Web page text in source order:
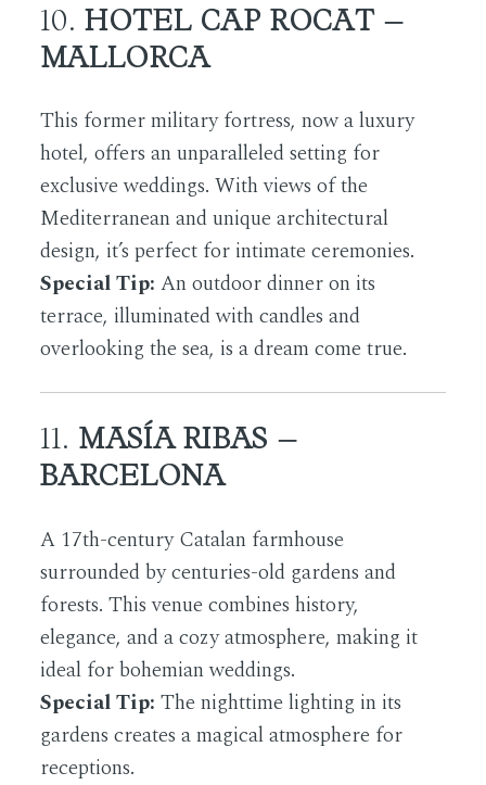
10.HOTEL CAP ROCAT –
MALLORCA
This former military fortress, now a luxury
hotel, offers an unparalleled setting for
exclusive weddings. With views of the
Mediterranean and unique architectural
design, it’s perfect for intimate ceremonies.
Special Tip: An outdoor dinner on its
terrace, illuminated with candles and
overlooking the sea, is a dream come true.
11. MASÍA RIBAS –
BARCELONA
A 17th-century Catalan farmhouse
surrounded by centuries-old gardens and
forests. This venue combines history,
elegance, and a cozy atmosphere, making it
ideal for bohemian weddings.
Special Tip: The nighttime lighting in its
gardens creates a magical atmosphere for
receptions.